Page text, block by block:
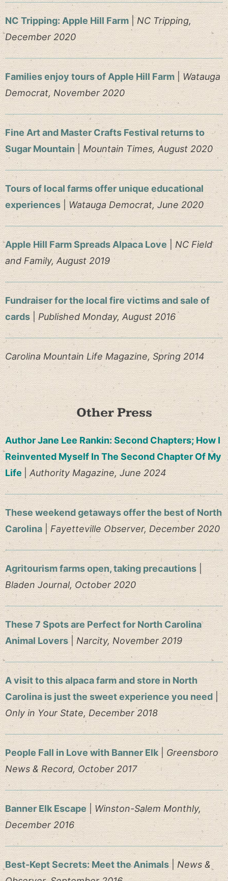
NC Tripping: Apple Hill Farm|NC Tripping,
December 2020
Families enjoy tours of Apple Hill Farm|Watauga
Democrat, November 2020
Fine Art and Master Crafts Festival returns to
Sugar Mountain| Mountain Times, August 2020
Tours of local farms offer unique educational
experiences|Watauga Democrat, June 2020
Apple Hill Farm Spreads Alpaca Love|NC Field
and Family, August 2019
Fundraiser for the local fire victims and sale of
cards|Published Monday, August 2016
Carolina Mountain Life Magazine, Spring 2014
Other Press
Author Jane Lee Rankin: Second Chapters; How I
Reinvented Myself In The Second Chapter Of My
Life |Authority Magazine, June 2024
These weekend getaways offer the best of North
Carolina|Fayetteville Observer, December 2020
Agritourism farms open, taking precautions|
Bladen Journal, October 2020
These 7 Spots are Perfect for North Carolina
Animal Lovers|Narcity, November 2019
A visit to this alpaca farm and store in North
Carolina is just the sweet experience you need|
Only in Your State, December 2018
People Fall in Love with Banner Elk|Greensboro
News & Record, October 2017
Banner Elk Escape|Winston-Salem Monthly,
December 2016
Best-Kept Secrets: Meet the Animals|News &